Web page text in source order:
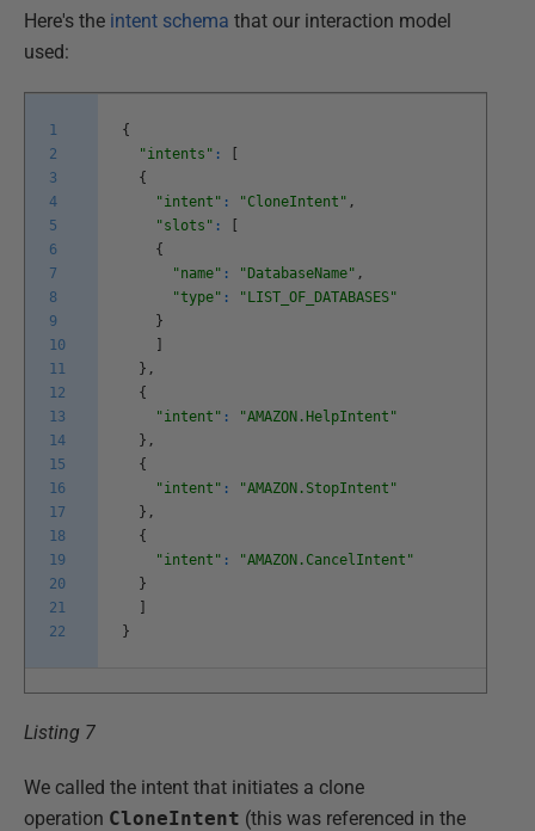
Here's the intent schema that our interaction model
used:
1
2
3
4
5
6
7
8
9
10
11
12
13
14
15
16
17
18
19
20
21
22
{
"intents" :
[
{
"intent" : "CloneIntent" ,
"slots" :
[
{
"name" : "DatabaseName" ,
"type" :
"LIST_OF_DATABASES"
}
]
} ,
{
"intent" :
"AMAZON.HelpIntent"
} ,
{
"intent" :
"AMAZON.StopIntent"
} ,
{
"intent" :
"AMAZON.CancelIntent"
}
]
}
Listing 7
We called the intent that initiates a clone
operation CloneIntent (this was referenced in the